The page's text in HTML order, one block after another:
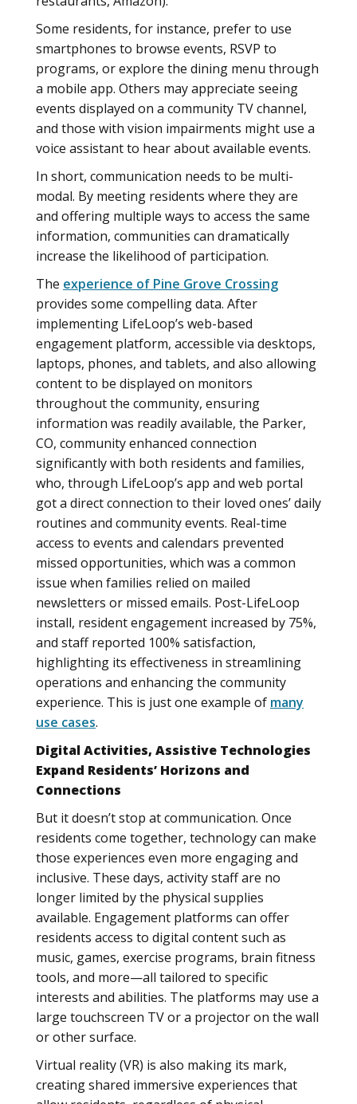
Some residents, for instance, prefer to use
smartphones to browse events, RSVP to
programs, or explore the dining menu through
a mobile app. Others may appreciate seeing
events displayed on a community TV channel,
and those with vision impairments might use a
voice assistant to hear about available events.
In short, communication needs to be multi-
modal. By meeting residents where they are
and offering multiple ways to access the same
information, communities can dramatically
increase the likelihood of participation.
The experience of Pine Grove Crossing
provides some compelling data. After
implementing LifeLoop’s web-based
engagement platform, accessible via desktops,
laptops, phones, and tablets, and also allowing
content to be displayed on monitors
throughout the community, ensuring
information was readily available, the Parker,
CO, community enhanced connection
significantly with both residents and families,
who, through LifeLoop’s app and web portal
got a direct connection to their loved ones’ daily
routines and community events. Real-time
access to events and calendars prevented
missed opportunities, which was a common
issue when families relied on mailed
newsletters or missed emails. Post-LifeLoop
install, resident engagement increased by 75%,
and staff reported 100% satisfaction,
highlighting its effectiveness in streamlining
operations and enhancing the community
experience. This is just one example of many
use cases.
Digital Activities, Assistive Technologies
Expand Residents’ Horizons and
Connections
But it doesn’t stop at communication. Once
residents come together, technology can make
those experiences even more engaging and
inclusive. These days, activity staff are no
longer limited by the physical supplies
available. Engagement platforms can offer
residents access to digital content such as
music, games, exercise programs, brain fitness
tools, and more—all tailored to specific
interests and abilities. The platforms may use a
large touchscreen TV or a projector on the wall
or other surface.
Virtual reality (VR) is also making its mark,
creating shared immersive experiences that